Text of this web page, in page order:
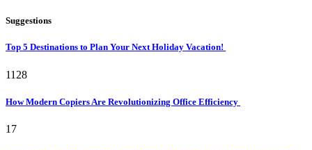
Suggestions
Top 5 Destinations to Plan Your Next Holiday Vacation!
1128
How Modern Copiers Are Revolutionizing Office Efficiency
17